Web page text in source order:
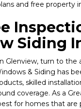
and free property
Siding
turn to the
& Siding has
skilled
coverage. As a
for homes that